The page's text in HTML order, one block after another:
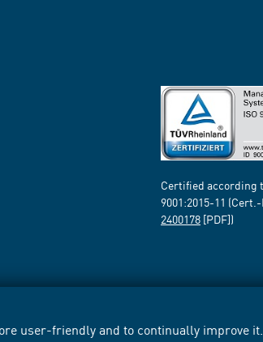
user-friendly and to continually improve
Certified according
9001:2015-11
2400178 [PDF])